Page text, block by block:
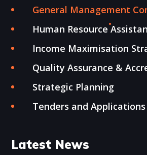
General Management
Human Resource
Income Maximisation
Quality Assurance &
Strategic Planning
Tenders and Applications
Latest News